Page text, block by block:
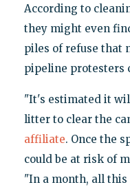
According to
they might even
piles of refuse that
pipeline protesters
"It's estimated it
litter to clear the
affiliate. Once the
could be at risk of
"In a month, all this